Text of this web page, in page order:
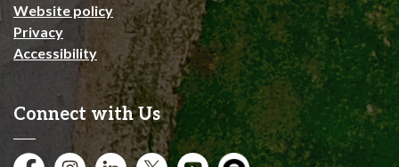
Website policy
Privacy
Accessibility
Connect with Us